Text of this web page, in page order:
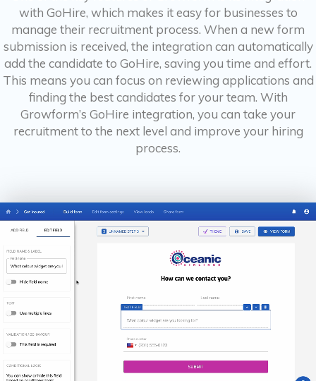
with GoHire, which makes it easy for businesses to
manage their recruitment process. When a new form
submission is received, the integration can automatically
add the candidate to GoHire, saving you time and effort.
This means you can focus on reviewing applications and
finding the best candidates for your team. With
Growform’s GoHire integration, you can take your
recruitment to the next level and improve your hiring
process.